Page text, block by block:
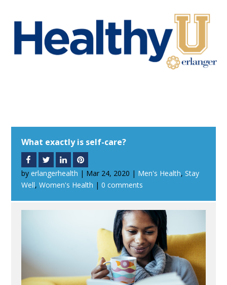
What exactly is self-care?
byerlangerhealth | Mar 24, 2020 | Men's Health,Stay
Well,Women's Health |0 comments